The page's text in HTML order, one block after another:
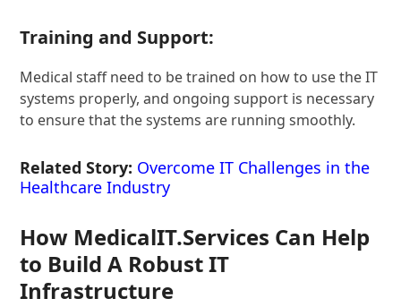
Training and Support:
Medical staff need to be trained on how to use the IT
systems properly, and ongoing support is necessary
to ensure that the systems are running smoothly.
Related Story: Overcome IT Challenges in the
Healthcare Industry
How MedicalIT.Services Can Help
to Build A Robust IT
Infrastructure